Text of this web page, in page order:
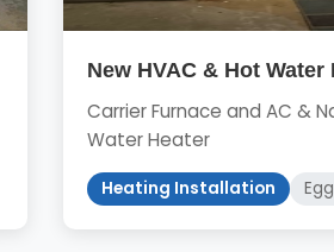
New HVAC & Hot Water
Carrier Furnace and AC &
Water Heater
Heating Installation